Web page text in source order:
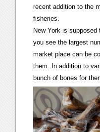
recent addition to the
fisheries.
New York is
you see the largest
market place can be
them. In addition to
bunch of bones for